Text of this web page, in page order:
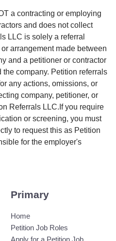
a contracting or employing
and does not collect
LLC is solely a referral
arrangement made between
and a petitioner or contractor
company. Petition referrals
any actions, omissions, or
company, petitioner, or
Referrals LLC.If you require
or screening, you must
to request this as Petition
for the employer's
Primary
Home
Petition Job Roles